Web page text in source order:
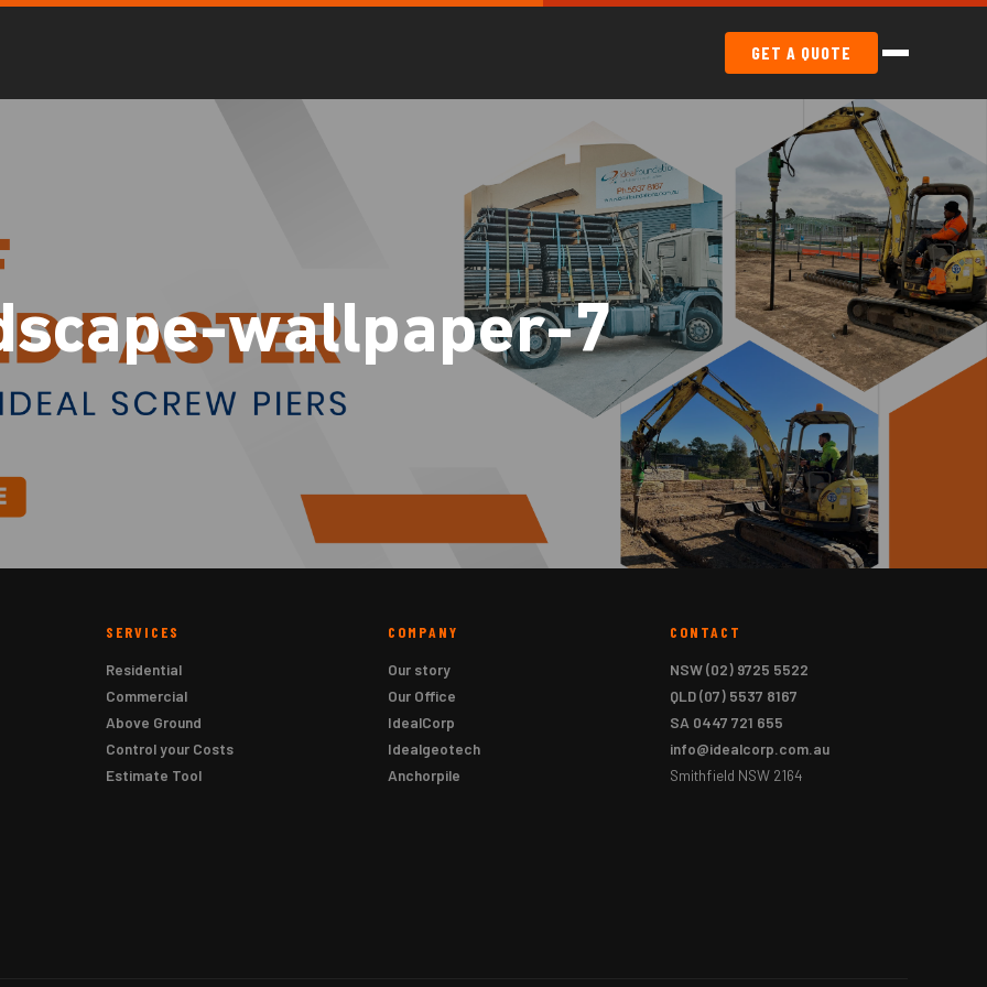
GET A QUOTE
wallpaper-7
SERVICES
Residential
Commercial
Above Ground
Control your Costs
Estimate Tool
COMPANY
Our story
Our Office
IdealCorp
Idealgeotech
Anchorpile
CONTACT
NSW(02) 9725 5522
QLD(07) 5537 8167
SA 0447 721 655
info@idealcorp.com.au
Smithfield NSW 2164